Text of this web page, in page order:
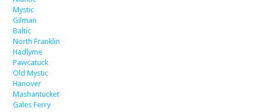
Mystic
Gilman
Baltic
North Franklin
Hadlyme
Pawcatuck
Old Mystic
Hanover
Mashantucket
Gales Ferry